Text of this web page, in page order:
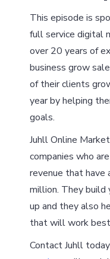
This episode is
full service digital
over 20 years of
business grow
of their clients
year by helping
goals.
Juhll Online
companies who
revenue that have
million. They build
up and they also
that will work
Contact Juhll